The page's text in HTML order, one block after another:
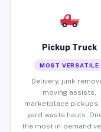
Pickup Truck
MOST VERSATILE
Delivery, junk
moving assists,
marketplace pickups,
yard waste hauls.
the most in-demand